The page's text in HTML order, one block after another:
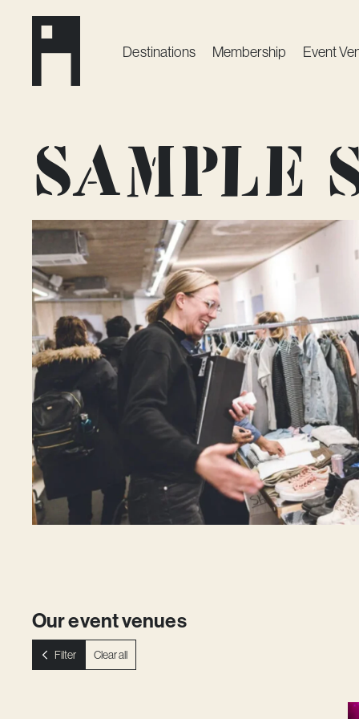
Destinations Membership Event
Sample
Our event venues
Filter Clear all